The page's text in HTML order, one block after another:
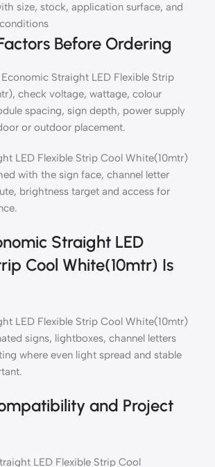
size, stock, application surface, and
Before Ordering
Straight LED Flexible Strip
check voltage, wattage, colour
spacing, sign depth, power supply
or outdoor placement.
LED Flexible Strip Cool White(10mtr)
with the sign face, channel letter
brightness target and access for
Straight LED
Cool White(10mtr) Is
LED Flexible Strip Cool White(10mtr)
signs, lightboxes, channel letters
where even light spread and stable
and Project
LED Flexible Strip Cool